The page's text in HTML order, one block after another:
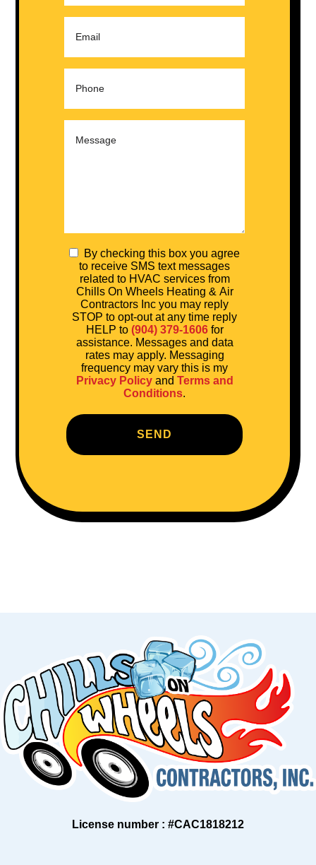
By checking this box you agree
to receive SMS text messages
related to HVAC services from
Chills On Wheels Heating & Air
Contractors Inc you may reply
STOP to opt-out at any time reply
HELP to (904) 379-1606for
assistance. Messages and data
rates may apply. Messaging
frequency may vary this is my
Privacy Policyand Terms and
Conditions.
License number : #CAC1818212